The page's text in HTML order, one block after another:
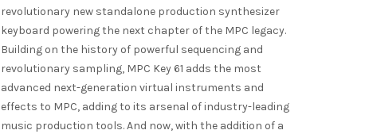
revolutionary new standalone production synthesizer
keyboard powering the next chapter of the MPC legacy.
Building on the history of powerful sequencing and
revolutionary sampling, MPC Key 61 adds the most
advanced next-generation virtual instruments and
effects to MPC, adding to its arsenal of industry-leading
music production tools. And now, with the addition of a